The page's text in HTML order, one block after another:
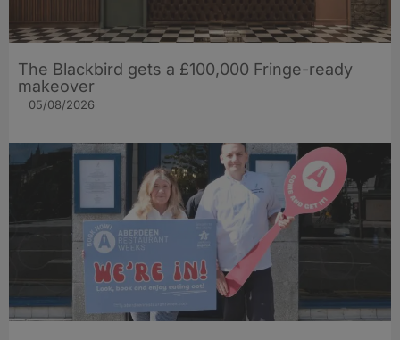
The Blackbird gets a £100,000 Fringe-ready
makeover
05/08/2026